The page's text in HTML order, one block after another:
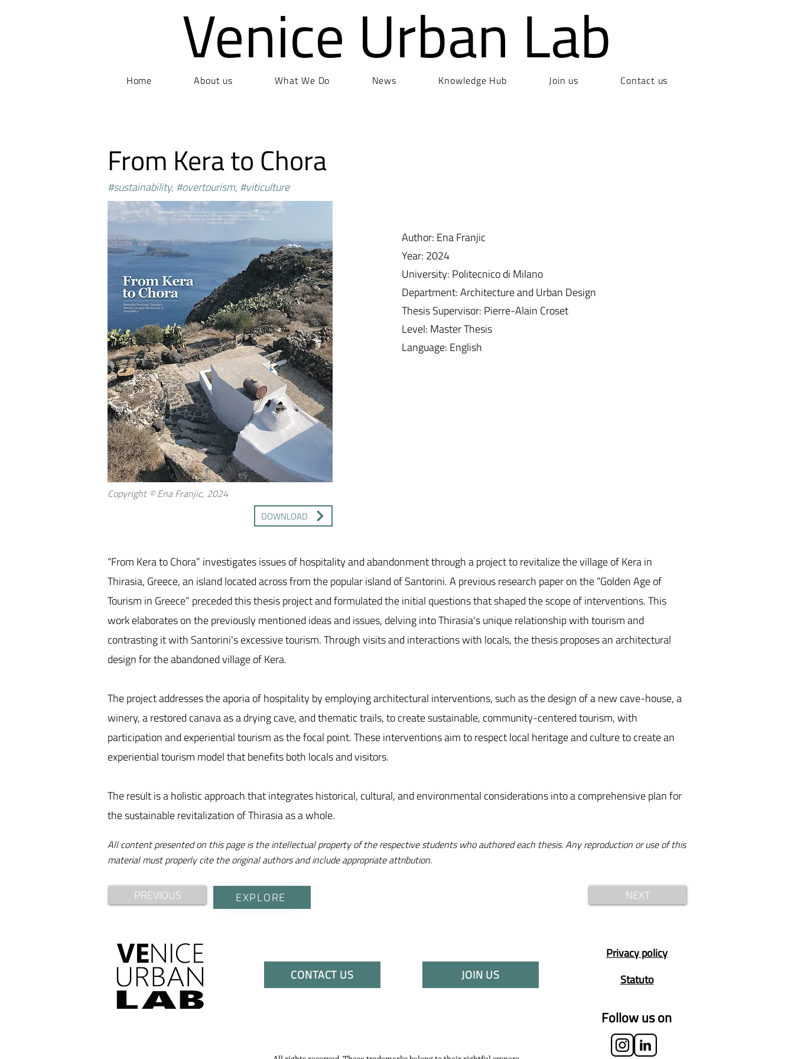
Venice Urban Lab
Home About us What We Do News Knowledge Hub Join us Contact us
From Kera to Chora
#sustainability, #overtourism, #viticulture
Copyright © Ena Franjic, 2024
DOWNLOAD
Author: Ena Franjic
Year: 2024
University: Politecnico di Milano
Department: Architecture and Urban Design
Thesis Supervisor: Pierre-Alain Croset
Level: Master Thesis
Language: English
“From Kera to Chora” investigates issues of hospitality and abandonment through a project to revitalize the village of Kera in
Thirasia, Greece, an island located across from the popular island of Santorini. A previous research paper on the “Golden Age of
Tourism in Greece” preceded this thesis project and formulated the initial questions that shaped the scope of interventions. This
work elaborates on the previously mentioned ideas and issues, delving into Thirasia's unique relationship with tourism and
contrasting it with Santorini's excessive tourism. Through visits and interactions with locals, the thesis proposes an architectural
design for the abandoned village of Kera.
The project addresses the aporia of hospitality by employing architectural interventions, such as the design of a new cave-house, a
winery, a restored canava as a drying cave, and thematic trails, to create sustainable, community-centered tourism, with
participation and experiential tourism as the focal point. These interventions aim to respect local heritage and culture to create an
experiential tourism model that benefits both locals and visitors.
The result is a holistic approach that integrates historical, cultural, and environmental considerations into a comprehensive plan for
the sustainable revitalization of Thirasia as a whole.
All content presented on this page is the intellectual property of the respective students who authored each thesis. Any reproduction or use of this
material must properly cite the original authors and include appropriate attribution.
PREVIOUS EXPLORE NEXT
CONTACT US JOIN US
Privacy policy
Statuto
Follow us on